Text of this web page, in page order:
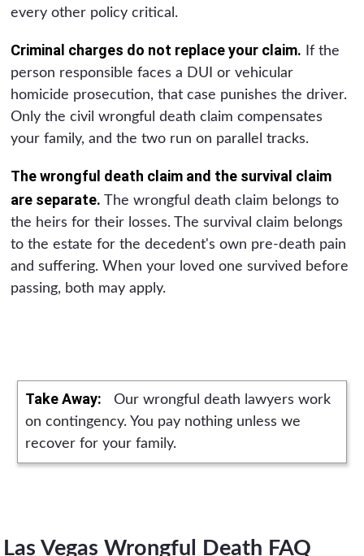
every other policy critical.
Criminal charges do not replace your claim. If the
person responsible faces a DUI or vehicular
homicide prosecution, that case punishes the driver.
Only the civil wrongful death claim compensates
your family, and the two run on parallel tracks.
The wrongful death claim and the survival claim
are separate. The wrongful death claim belongs to
the heirs for their losses. The survival claim belongs
to the estate for the decedent's own pre-death pain
and suffering. When your loved one survived before
passing, both may apply.
Take Away: Our wrongful death lawyers work
on contingency. You pay nothing unless we
recover for your family.
Las Vegas Wrongful Death FAQ